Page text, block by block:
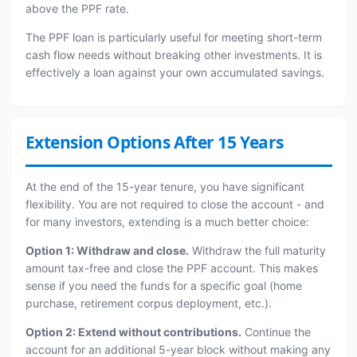
above the PPF rate.
The PPF loan is particularly useful for meeting short-term
cash flow needs without breaking other investments. It is
effectively a loan against your own accumulated savings.
Extension Options After 15 Years
At the end of the 15-year tenure, you have significant
flexibility. You are not required to close the account - and
for many investors, extending is a much better choice:
Option 1: Withdraw and close. Withdraw the full maturity
amount tax-free and close the PPF account. This makes
sense if you need the funds for a specific goal (home
purchase, retirement corpus deployment, etc.).
Option 2: Extend without contributions. Continue the
account for an additional 5-year block without making any